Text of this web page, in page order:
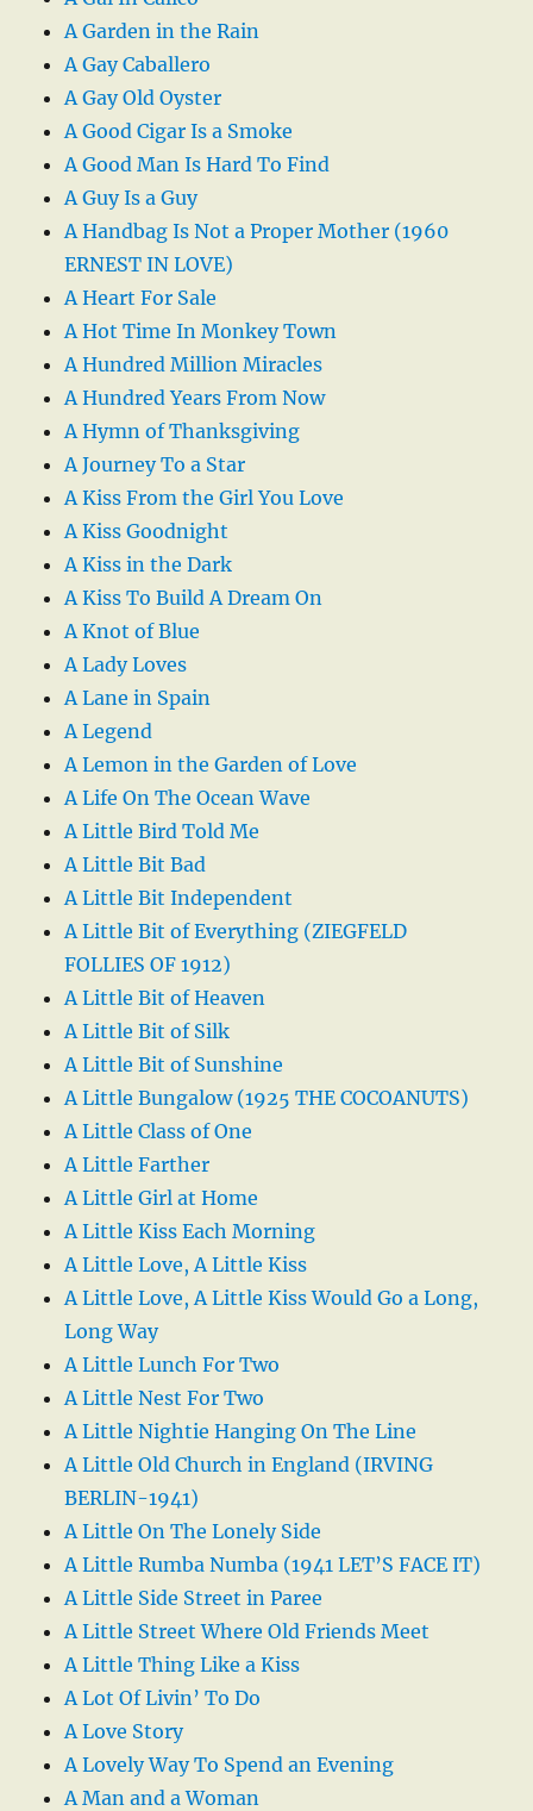
A Garden in the Rain
A Gay Caballero
A Gay Old Oyster
A Good Cigar Is a Smoke
A Good Man Is Hard To Find
A Guy Is a Guy
A Handbag Is Not a Proper Mother (1960
ERNEST IN LOVE)
A Heart For Sale
A Hot Time In Monkey Town
A Hundred Million Miracles
A Hundred Years From Now
A Hymn of Thanksgiving
A Journey To a Star
A Kiss From the Girl You Love
A Kiss Goodnight
A Kiss in the Dark
A Kiss To Build A Dream On
A Knot of Blue
A Lady Loves
A Lane in Spain
A Legend
A Lemon in the Garden of Love
A Life On The Ocean Wave
A Little Bird Told Me
A Little Bit Bad
A Little Bit Independent
A Little Bit of Everything (ZIEGFELD
FOLLIES OF 1912)
A Little Bit of Heaven
A Little Bit of Silk
A Little Bit of Sunshine
A Little Bungalow (1925 THE COCOANUTS)
A Little Class of One
A Little Farther
A Little Girl at Home
A Little Kiss Each Morning
A Little Love, A Little Kiss
A Little Love, A Little Kiss Would Go a Long,
Long Way
A Little Lunch For Two
A Little Nest For Two
A Little Nightie Hanging On The Line
A Little Old Church in England (IRVING
BERLIN-1941)
A Little On The Lonely Side
A Little Rumba Numba (1941 LET’S FACE IT)
A Little Side Street in Paree
A Little Street Where Old Friends Meet
A Little Thing Like a Kiss
A Lot Of Livin’ To Do
A Love Story
A Lovely Way To Spend an Evening
A Man and a Woman